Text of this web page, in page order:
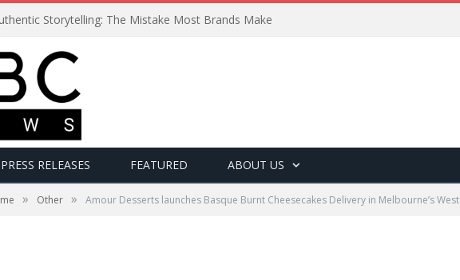
Storytelling: The Mistake Most Brands Make
PRESS RELEASES FEATURED ABOUT US
» Other » Amour Desserts launches Basque Burnt Cheesecakes Delivery in Melbourne’s West